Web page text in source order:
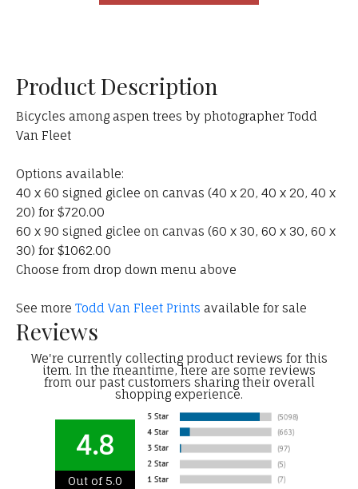
Product Description
Bicycles among aspen trees by photographer Todd
Van Fleet
Options available:
40 x 60 signed giclee on canvas (40 x 20, 40 x 20, 40 x
20) for $720.00
60 x 90 signed giclee on canvas (60 x 30, 60 x 30, 60 x
30) for $1062.00
Choose from drop down menu above
See more Todd Van Fleet Prints available for sale
Reviews
We're currently collecting product reviews for this
item. In the meantime, here are some reviews
from our past customers sharing their overall
shopping experience.
4.8
Out of 5.0